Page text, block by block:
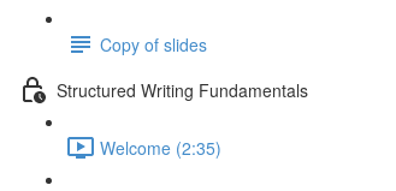
Copy of slides
Structured Writing Fundamentals
Welcome (2:35)